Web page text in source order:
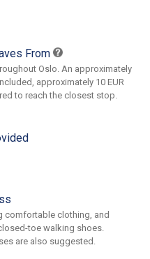
From
Oslo. An approximately
approximately 10 EUR
to reach the closest stop.
comfortable clothing, and
toe walking shoes.
are also suggested.